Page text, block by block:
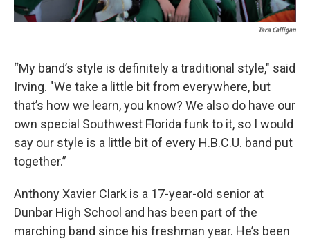
Tara Calligan
“My band’s style is definitely a traditional style," said
Irving. "We take a little bit from everywhere, but
that’s how we learn, you know? We also do have our
own special Southwest Florida funk to it, so I would
say our style is a little bit of every H.B.C.U. band put
together.”
Anthony Xavier Clark is a 17-year-old senior at
Dunbar High School and has been part of the
marching band since his freshman year. He’s been